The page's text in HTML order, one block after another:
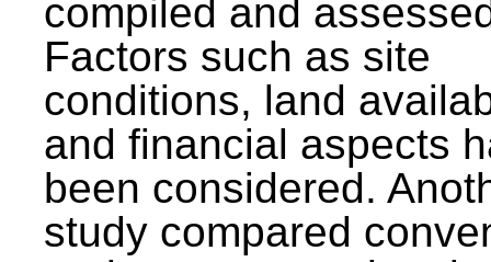
compiled and
Factors such as site
conditions, land
and financial aspects
been considered.
study compared